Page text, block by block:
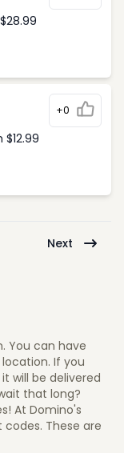
+0
Next
You can have
If you
it will be delivered
that long?
At Domino's
codes. These are